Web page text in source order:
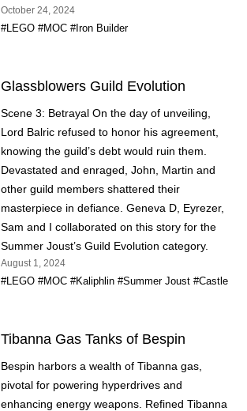
October 24, 2024
#LEGO #MOC #Iron Builder
Glassblowers Guild Evolution
Scene 3: Betrayal On the day of unveiling,
Lord Balric refused to honor his agreement,
knowing the guild’s debt would ruin them.
Devastated and enraged, John, Martin and
other guild members shattered their
masterpiece in defiance. Geneva D, Eyrezer,
Sam and I collaborated on this story for the
Summer Joust’s Guild Evolution category.
August 1, 2024
#LEGO #MOC #Kaliphlin #Summer Joust #Castle
Tibanna Gas Tanks of Bespin
Bespin harbors a wealth of Tibanna gas,
pivotal for powering hyperdrives and
enhancing energy weapons. Refined Tibanna